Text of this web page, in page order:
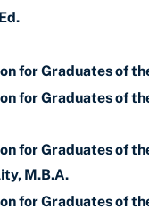
for Graduates of
for Graduates of
for Graduates of
M.B.A.
for Graduates of